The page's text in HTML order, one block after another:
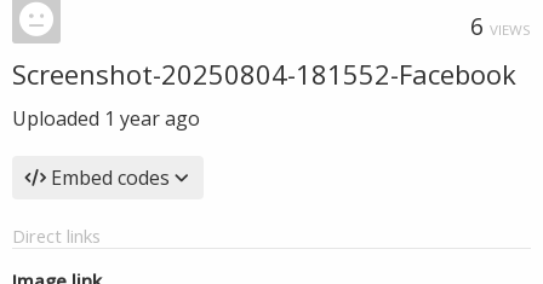
6 VIEWS
Screenshot-20250804-181552-Facebook
Uploaded 1 year ago
Embed codes
Direct links